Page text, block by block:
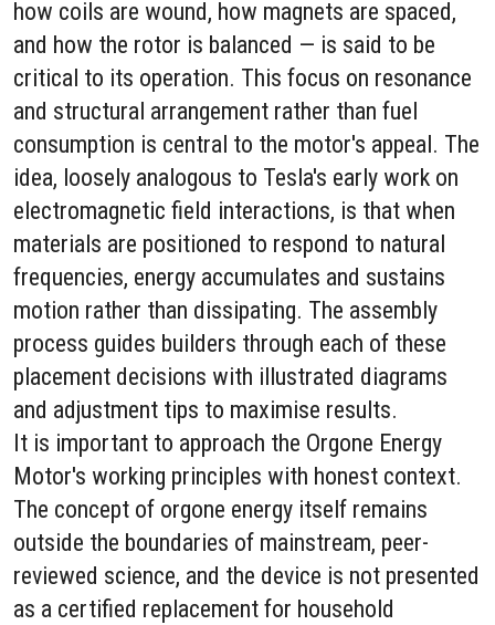
how coils are wound, how magnets are spaced,
and how the rotor is balanced — is said to be
critical to its operation. This focus on resonance
and structural arrangement rather than fuel
consumption is central to the motor's appeal. The
idea, loosely analogous to Tesla's early work on
electromagnetic field interactions, is that when
materials are positioned to respond to natural
frequencies, energy accumulates and sustains
motion rather than dissipating. The assembly
process guides builders through each of these
placement decisions with illustrated diagrams
and adjustment tips to maximise results.
It is important to approach the Orgone Energy
Motor's working principles with honest context.
The concept of orgone energy itself remains
outside the boundaries of mainstream, peer-
reviewed science, and the device is not presented
as a certified replacement for household